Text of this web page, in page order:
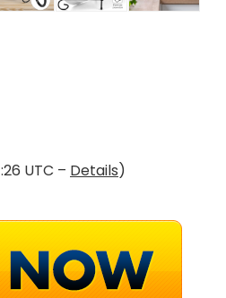
UTC – Details)